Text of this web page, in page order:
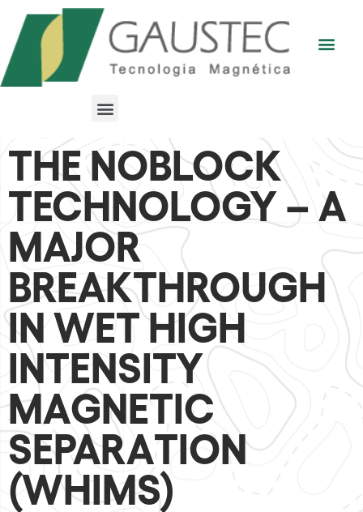
THE NOBLOCK
TECHNOLOGY – A
MAJOR
BREAKTHROUGH
IN WET HIGH
INTENSITY
MAGNETIC
SEPARATION
(WHIMS)